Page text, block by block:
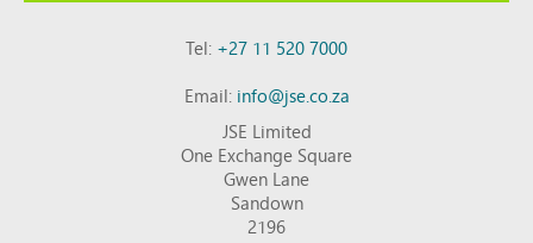
Tel:+27 11 520 7000
Email:info@jse.co.za
JSE Limited
One Exchange Square
Gwen Lane
Sandown
2196